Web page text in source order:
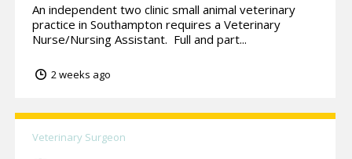
An independent two clinic small animal veterinary
practice in Southampton requires a Veterinary
Nurse/Nursing Assistant. Full and part...
2 weeks ago
Veterinary Surgeon